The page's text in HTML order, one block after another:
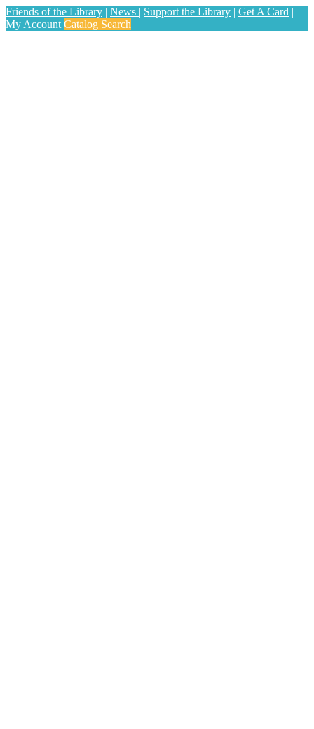
Friends of the Library | News | Support the Library | Get A Card |
My Account Catalog Search